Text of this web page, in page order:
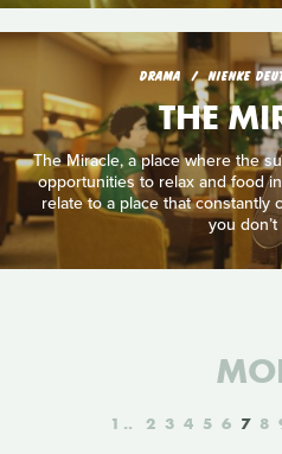
DRAMA NIENKE
THE
The Miracle, a place where the
opportunities to relax and food
relate to a place that constantly
you don’t
1 2 3 4 5 6 7 8